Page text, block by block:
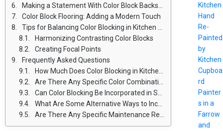
Making a Statement With Color Block Backsplashes
Color Block Flooring: Adding a Modern Touch
Tips for Balancing Color Blocking in Kitchen Design
Harmonizing Contrasting Color Blocks
Creating Focal Points
Frequently Asked Questions
How Much Does Color Blocking in Kitchen Design Typically Cost?
Are There Any Specific Color Combinations That Work Best for Color Blocking in Kitchens?
Can Color Blocking Be Incorporated in Small Kitchen Spaces?
What Are Some Alternative Ways to Incorporate Color Blocking Besides Cabinets and Countertops?
Are There Any Specific Maintenance Requirements or Considerations for Color Block Flooring in the Kitchen?
Kitchen
Hand
Re-
Painted
by
Kitchen
Cupboa
rd
Painter
s in a
Farrow
and